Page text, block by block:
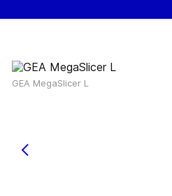
GEA MegaSlicer L